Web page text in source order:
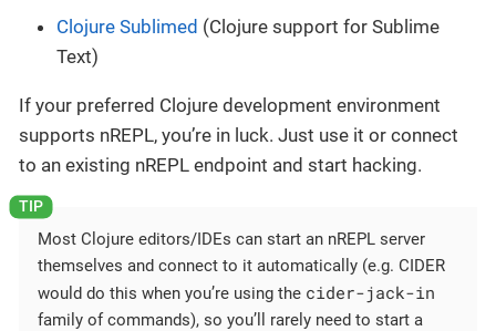
Clojure Sublimed (Clojure support for Sublime
Text)
If your preferred Clojure development environment
supports nREPL, you’re in luck. Just use it or connect
to an existing nREPL endpoint and start hacking.
Most Clojure editors/IDEs can start an nREPL server
themselves and connect to it automatically (e.g. CIDER
would do this when you’re using the cider-jack-in
family of commands), so you’ll rarely need to start a